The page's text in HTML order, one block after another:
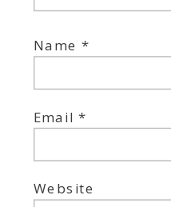
Name*
Email*
Website